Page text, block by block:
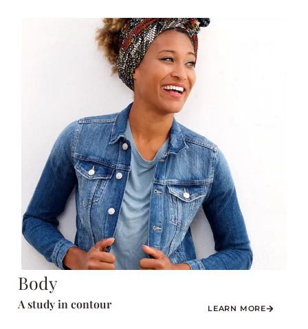
Body
A study in contour LEARN MORE